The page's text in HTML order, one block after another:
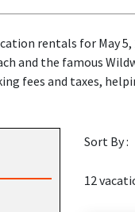
rentals for May
and the famous
fees and taxes,
NJ beach
Sort By :
12